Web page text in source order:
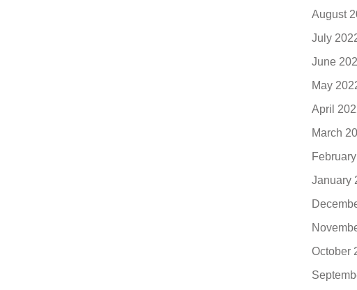
August
July
June
May
April
March
January
October